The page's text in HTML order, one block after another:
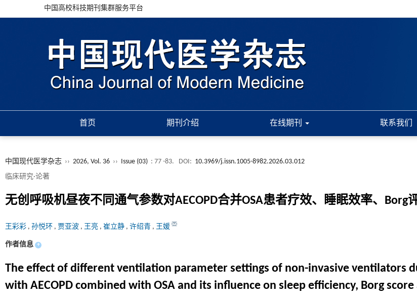
中国高校科技期刊集群服务平台
首页 期刊介绍 在线期刊 联系我们
中国现代医学杂志 ›› 2026, Vol. 36 ›› Issue (03) : 77 -83. DOI: 10.3969/j.issn.1005-8982.2026.03.012
临床研究·论著
无创呼吸机昼夜不同通气参数对AECOPD合并OSA患者疗效、睡眠效率、Borg
王彩彩 , 孙悦环 , 贾亚波 , 王亮 , 崔立静 , 许绍青 , 王媛
作者信息 +
The effect of different ventilation parameter settings of non-invasive ventilators
with AECOPD combined with OSA and its influence on sleep efficiency, Borg score